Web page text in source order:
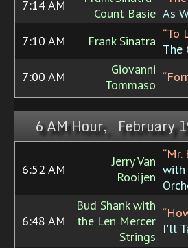
7:14 AM
Count Basie As
7:10 AM
Frank Sinatra “To
The
7:00 AM
Giovanni
Tommaso
6 AM Hour, February
6:52 AM
Jerry Van
Rooijen
“Mr.
with
6:48 AM
Bud Shank with
the Len Mercer
Strings
I'll